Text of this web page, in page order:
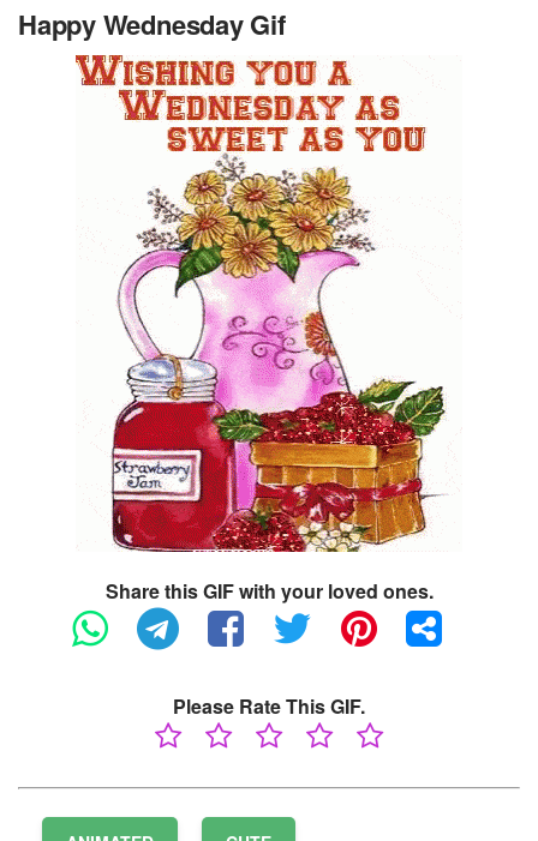
Happy Wednesday Gif
Share this GIF with your loved ones.
Please Rate This GIF.